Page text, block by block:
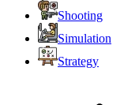
Shooting
Simulation
Strategy